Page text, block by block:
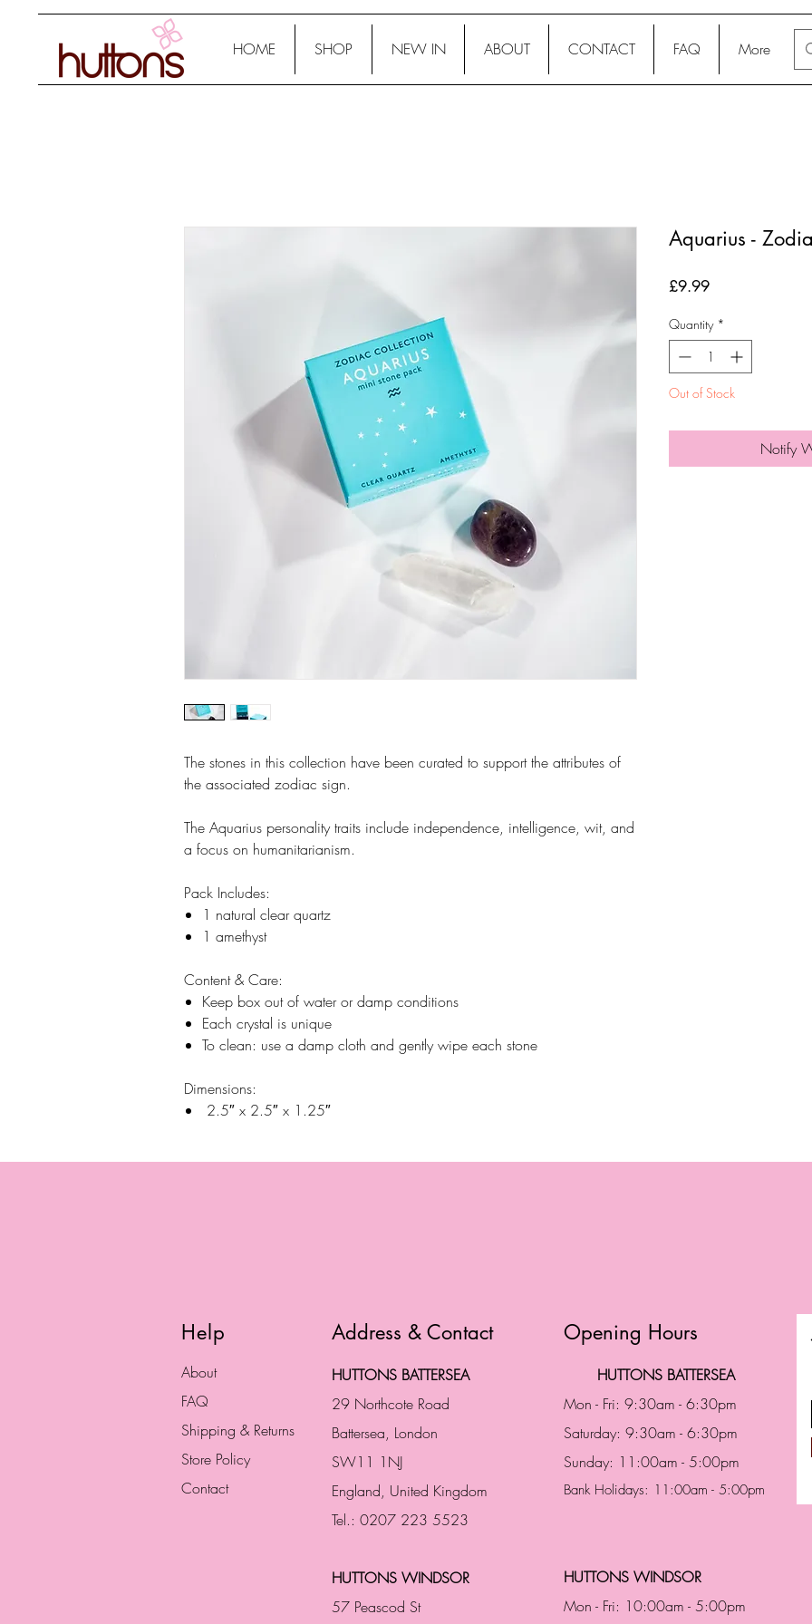
HOME SHOP NEW IN ABOUT CONTACT FAQ More
The stones in this collection have been curated to support the attributes of
the associated zodiac sign.
The Aquarius personality traits include independence, intelligence, wit, and
a focus on humanitarianism.
Pack Includes:
1 natural clear quartz
1 amethyst
Content & Care:
Keep box out of water or damp conditions
Each crystal is unique
To clean: use a damp cloth and gently wipe each stone
Dimensions:
2.5″ x 2.5″ x 1.25″
Aquarius -
£9.99Price
Quantity *
Out of Stock
Notify
Help Address & Contact
About
FAQ
Shipping & Returns
Store Policy
Contact
HUTTONS BATTERSEA
29 Northcote Road
Battersea, London
SW11 1NJ
England, United Kingdom
Tel.: 0207 223 5523
HUTTONS WINDSOR
57 Peascod St
Opening Hours
HUTTONS BATTERSEA
Mon - Fri: 9:30am - 6:30pm
Saturday: 9:30am - 6:30pm
Sunday: 11:00am - 5:00pm
Bank Holidays: 11:00am - 5:00pm
HUTTONS WINDSOR
Mon - Fri: 10:00am - 5:00pm